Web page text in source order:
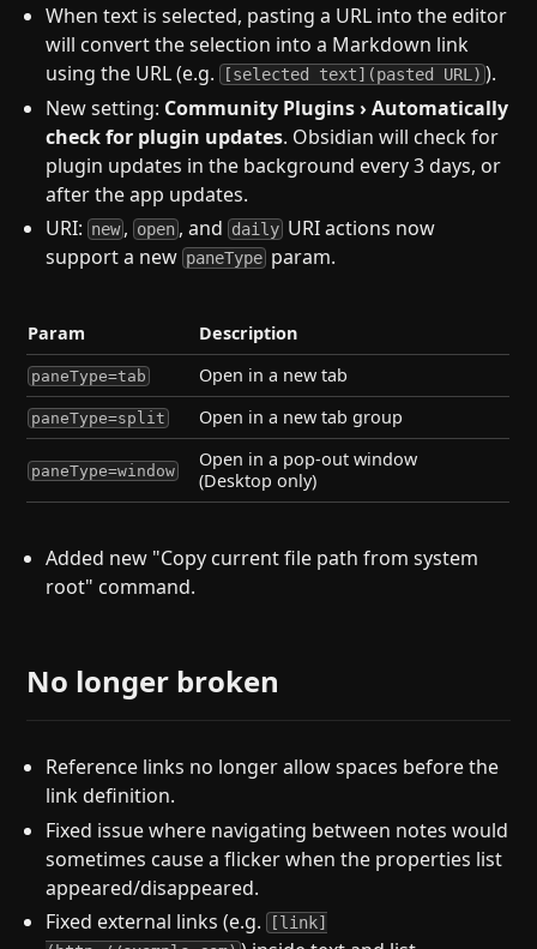
When text is selected, pasting a URL into the editor
will convert the selection into a Markdown link
using the URL (e.g. [selected text](pasted URL) ).
New setting: Community Plugins › Automatically
check for plugin updates. Obsidian will check for
plugin updates in the background every 3 days, or
after the app updates.
URI: new , open , and daily URI actions now
support a new paneType param.
Param Description
paneType=tab Open in a new tab
paneType=split Open in a new tab group
paneType=window
Open in a pop-out window
(Desktop only)
Added new "Copy current file path from system
root" command.
No longer broken
Reference links no longer allow spaces before the
link definition.
Fixed issue where navigating between notes would
sometimes cause a flicker when the properties list
appeared/disappeared.
Fixed external links (e.g. [link]